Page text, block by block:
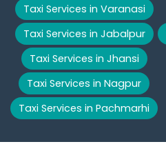
Taxi Services in Varanasi
Taxi Services in Jabalpur
Taxi Services in Jhansi
Taxi Services in Nagpur
Taxi Services in Pachmarhi